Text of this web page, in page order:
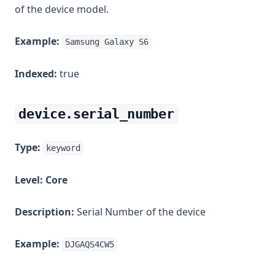
of the device model.
Example: Samsung Galaxy S6
Indexed: true
device.serial_number
Type: keyword
Level: Core
Description: Serial Number of the device
Example: DJGAQS4CW5